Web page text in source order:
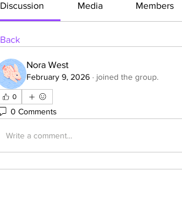
Discussion Media Members
Back
Nora West
February 9, 2026 · joined the group.
0
0 Comments
Write a comment...